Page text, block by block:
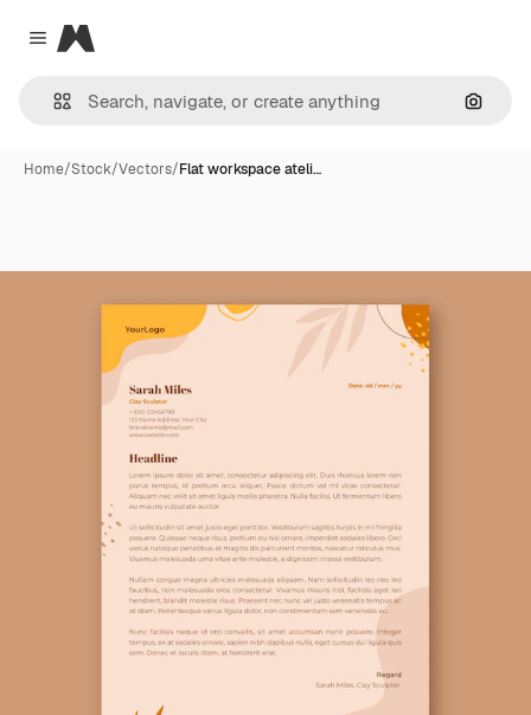
Close menu
Magnific
Home/Stock/Vectors/Flat workspace ateli…